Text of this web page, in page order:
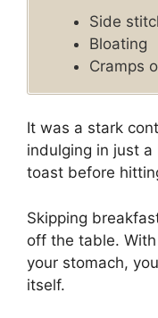
Side
Bloating
Cramps
It was a stark
indulging in just
toast before
Skipping
off the table.
your stomach,
itself.